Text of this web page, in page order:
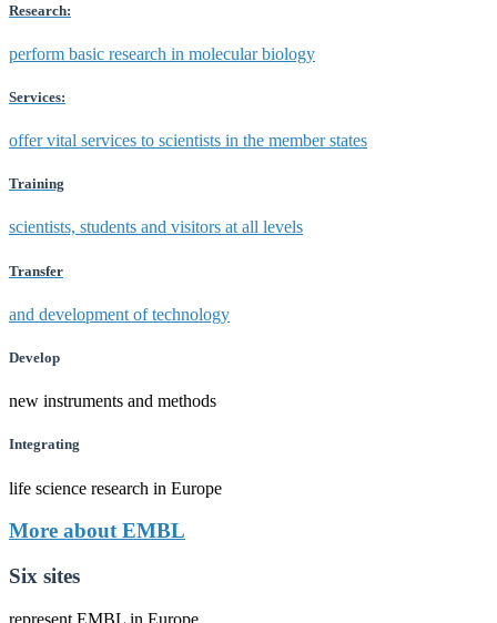
Research:
perform basic research in molecular biology
Services:
offer vital services to scientists in the member states
Training
scientists, students and visitors at all levels
Transfer
and development of technology
Develop
new instruments and methods
Integrating
life science research in Europe
More about EMBL
Six sites
represent EMBL in Europe.